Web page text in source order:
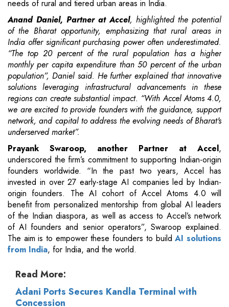
needs of rural and tiered urban areas in India.
Anand Daniel, Partner at Accel, highlighted the potential
of the Bharat opportunity, emphasizing that rural areas in
India offer significant purchasing power often underestimated.
“The top 20 percent of the rural population has a higher
monthly per capita expenditure than 50 percent of the urban
population”, Daniel said. He further explained that innovative
solutions leveraging infrastructural advancements in these
regions can create substantial impact. “With Accel Atoms 4.0,
we are excited to provide founders with the guidance, support
network, and capital to address the evolving needs of Bharat's
underserved market”.
Prayank Swaroop, another Partner at Accel,
underscored the firm’s commitment to supporting Indian-origin
founders worldwide. “In the past two years, Accel has
invested in over 27 early-stage AI companies led by Indian-
origin founders. The AI cohort of Accel Atoms 4.0 will
benefit from personalized mentorship from global AI leaders
of the Indian diaspora, as well as access to Accel’s network
of AI founders and senior operators”, Swaroop explained.
The aim is to empower these founders to buildAI solutions
from India, for India, and the world.
Read More:
Adani Ports Secures Kandla Terminal with
Concession